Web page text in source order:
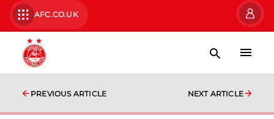
AFC.CO.UK
PREVIOUS ARTICLE NEXT ARTICLE